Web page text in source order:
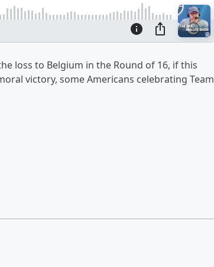
loss to Belgium in the Round of 16, if this
victory, some Americans celebrating Team